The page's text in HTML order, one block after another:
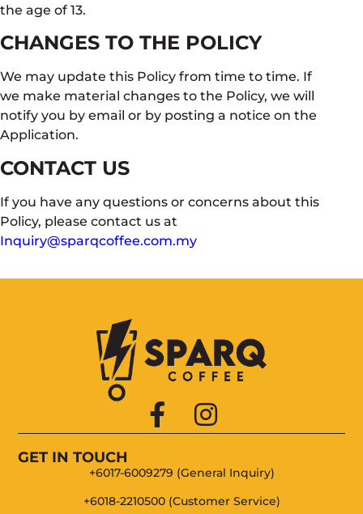
the age of 13.
CHANGES TO THE POLICY
We may update this Policy from time to time. If
we make material changes to the Policy, we will
notify you by email or by posting a notice on the
Application.
CONTACT US
If you have any questions or concerns about this
Policy, please contact us at
Inquiry@sparqcoffee.com.my
GET IN TOUCH
+6017-6009279 (General Inquiry)
+6018-2210500 (Customer Service)